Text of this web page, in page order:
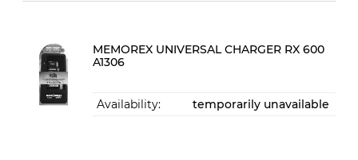
MEMOREX UNIVERSAL CHARGER RX 600
A1306
Availability: temporarily unavailable